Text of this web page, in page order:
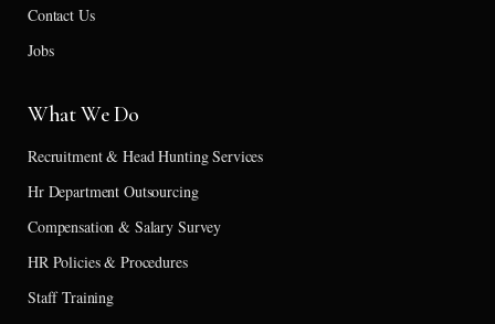
Contact Us
Jobs
What We Do
Recruitment & Head Hunting Services
Hr Department Outsourcing
Compensation & Salary Survey
HR Policies & Procedures
Staff Training